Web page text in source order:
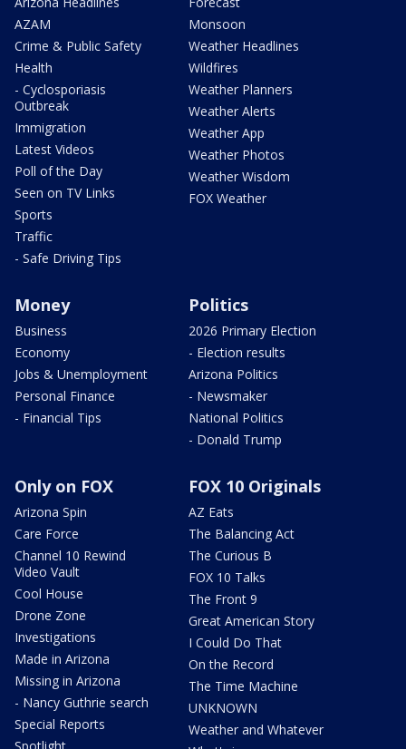
AZAM
Crime & Public Safety
Health
- Cyclosporiasis
Outbreak
Immigration
Latest Videos
Poll of the Day
Seen on TV Links
Sports
Traffic
- Safe Driving Tips
Monsoon
Weather Headlines
Wildfires
Weather Planners
Weather Alerts
Weather App
Weather Photos
Weather Wisdom
FOX Weather
Money
Business
Economy
Jobs & Unemployment
Personal Finance
- Financial Tips
Politics
2026 Primary Election
- Election results
Arizona Politics
- Newsmaker
National Politics
- Donald Trump
Only on FOX
Arizona Spin
Care Force
Channel 10 Rewind
Video Vault
Cool House
Drone Zone
Investigations
Made in Arizona
Missing in Arizona
- Nancy Guthrie search
Special Reports
FOX 10 Originals
AZ Eats
The Balancing Act
The Curious B
FOX 10 Talks
The Front 9
Great American Story
I Could Do That
On the Record
The Time Machine
UNKNOWN
Weather and Whatever